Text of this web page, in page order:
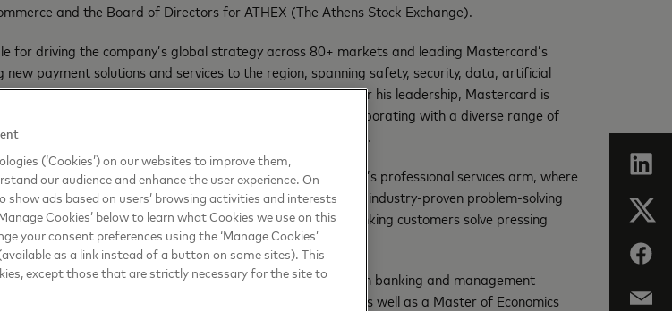
and the Board of Directors for ATHEX (The Athens Stock Exchange).
for driving the company’s global strategy across 80+ markets and leading Mastercard’s
new payment solutions and services to the region, spanning safety, security, data, artificial
as advancing social progress and inclusive growth. Under his leadership, Mastercard is
as the only true multi-rail technology company, collaborating with a diverse range of
sector partners to enhance the region’s digital ecosystem.
previously president of Mastercard Advisors, the company’s professional services arm, where
use of predictive technologies to advance the company’s industry-proven problem-solving
data-driven insights and analytics to help retail and banking customers solve pressing
more than 20 years of experience in technology, transaction banking and management
holds an MBA and PhD from the European Business School, as well as a Master of Economics
(‘Cookies’) on our websites to improve them,
our audience and enhance the user experience. On
show ads based on users’ browsing activities and interests
Cookies’ below to learn what Cookies we use on this
your consent preferences using the ‘Manage Cookies’
as a link instead of a button on some sites). This
except those that are strictly necessary for the site to